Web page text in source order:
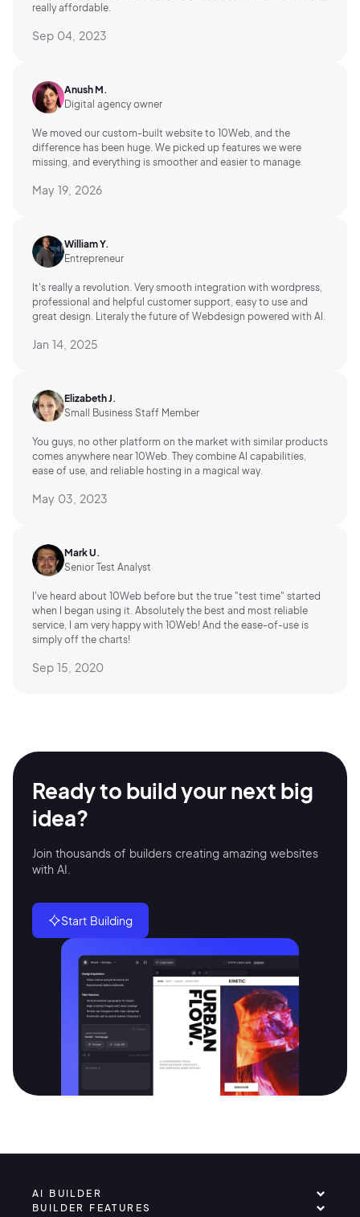
really affordable.
Sep 04, 2023
Anush M.
Digital agency owner
We moved our custom-built website to 10Web, and the
difference has been huge. We picked up features we were
missing, and everything is smoother and easier to manage.
May 19, 2026
William Y.
Entrepreneur
It's really a revolution. Very smooth integration with wordpress,
professional and helpful customer support, easy to use and
great design. Literaly the future of Webdesign powered with AI.
Jan 14, 2025
Elizabeth J.
Small Business Staff Member
You guys, no other platform on the market with similar products
comes anywhere near 10Web. They combine AI capabilities,
ease of use, and reliable hosting in a magical way.
May 03, 2023
Mark U.
Senior Test Analyst
I've heard about 10Web before but the true "test time" started
when I began using it. Absolutely the best and most reliable
service, I am very happy with 10Web! And the ease-of-use is
simply off the charts!
Sep 15, 2020
Ready to build yournext big
idea?
Join thousands of builders creating amazing websites
with AI.
Start Building
AI BUILDER
BUILDER FEATURES